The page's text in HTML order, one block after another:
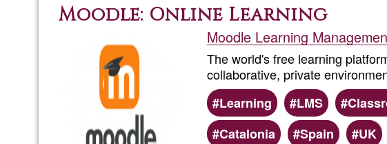
Moodle: Online Learning
Moodle Learning
The world's free learning
collaborative, private
Learning
LMS
Catalonia
Spain UK